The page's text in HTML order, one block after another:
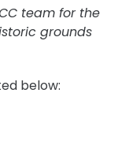
team for the
grounds
below: